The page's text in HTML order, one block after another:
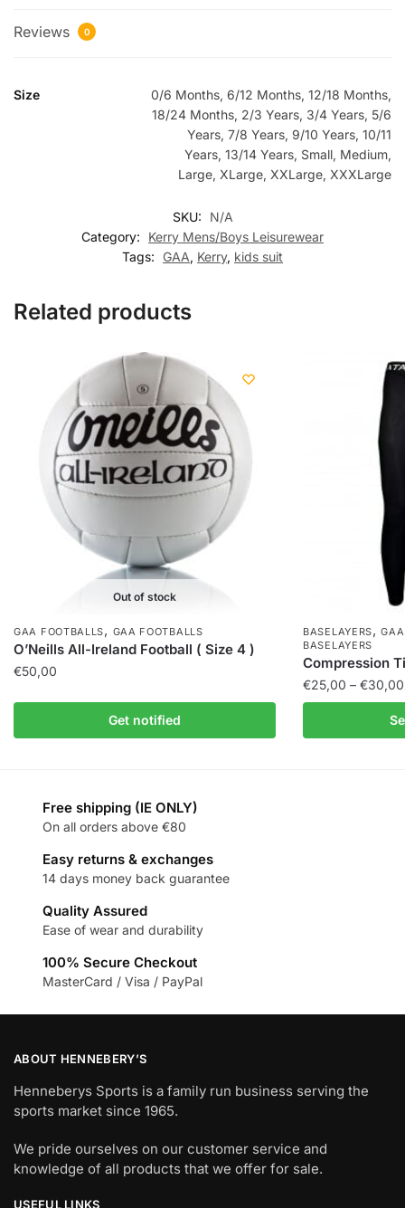
Reviews 0
Size
0/6 Months, 6/12 Months, 12/18 Months,
18/24 Months, 2/3 Years, 3/4 Years, 5/6
Years, 7/8 Years, 9/10 Years, 10/11
Years, 13/14 Years, Small, Medium,
Large, XLarge, XXLarge, XXXLarge
SKU:
N/A
Category:
Kerry Mens/Boys Leisurewear
Tags:
GAA, Kerry, kids suit
Related products
Out of stock
GAA FOOTBALLS, GAA FOOTBALLS
O’Neills All-Ireland Football ( Size 4 )
€50,00
Get notified
BASELAYERS,GAA
BASELAYERS
Compression
€25,00 – €30,00
Free shipping (IE ONLY)
On all orders above €80
Easy returns & exchanges
14 days money back guarantee
Quality Assured
Ease of wear and durability
100% Secure Checkout
MasterCard / Visa / PayPal
ABOUT HENNEBERY’S
Henneberys Sports is a family run business serving the
sports market since 1965.
We pride ourselves on our customer service and
knowledge of all products that we offer for sale.
USEFUL LINKS